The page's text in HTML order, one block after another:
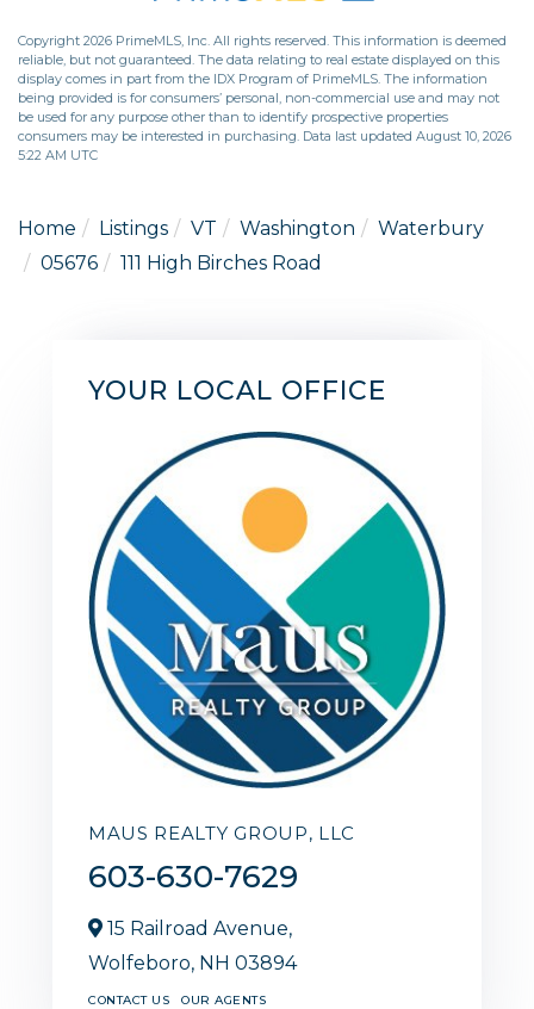
Copyright 2026 PrimeMLS, Inc. All rights reserved. This information is deemed
reliable, but not guaranteed. The data relating to real estate displayed on this
display comes in part from the IDX Program of PrimeMLS. The information
being provided is for consumers’ personal, non-commercial use and may not
be used for any purpose other than to identify prospective properties
consumers may be interested in purchasing. Data last updated August 10, 2026
5:22 AM UTC
Home Listings VT Washington
Waterbury
05676
111 High Birches Road
YOUR LOCAL OFFICE
MAUS REALTY GROUP, LLC
603-630-7629
15 Railroad Avenue,
Wolfeboro, NH 03894
CONTACT US OUR AGENTS